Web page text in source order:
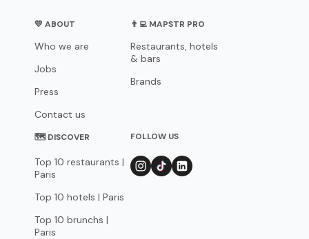
💛 ABOUT
Who we are
Jobs
Press
Contact us
👨‍💻 MAPSTR PRO
Restaurants, hotels
& bars
Brands
🗺 DISCOVER
Top 10 restaurants |
Paris
Top 10 hotels | Paris
Top 10 brunchs |
Paris
FOLLOW US